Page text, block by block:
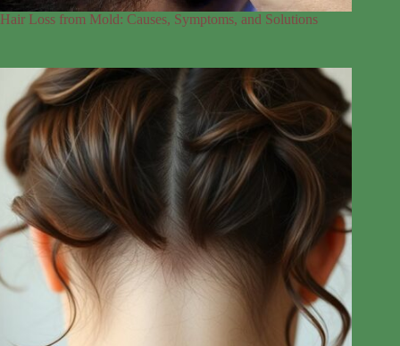
Hair Loss from Mold: Causes, Symptoms, and Solutions